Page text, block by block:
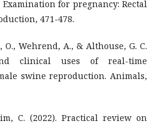
Examination for pregnancy: Rectal
471-478.
Wehrend, A., & Althouse, G. C.
clinical uses of real-time
swine reproduction. Animals,
C. (2022). Practical review on